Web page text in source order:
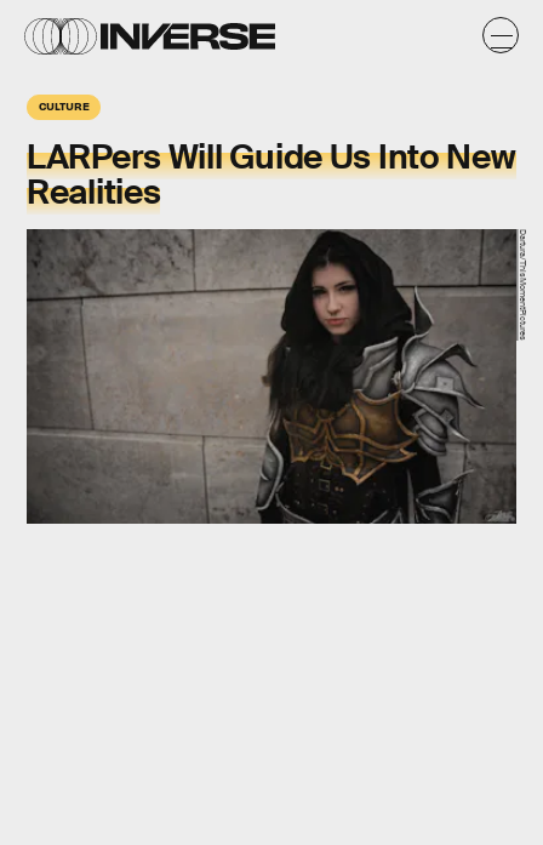
CULTURE
LARPers Will Guide Us Into New
Realities
Dartura/ThisMomentPictures